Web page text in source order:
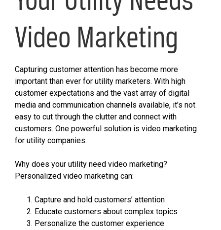
Video Marketing
Capturing customer attention has become more
important than ever for utility marketers. With high
customer expectations and the vast array of digital
media and communication channels available, it’s not
easy to cut through the clutter and connect with
customers. One powerful solution is video marketing
for utility companies.
Why does your utility need video marketing?
Personalized video marketing can:
Capture and hold customers’ attention
Educate customers about complex topics
Personalize the customer experience